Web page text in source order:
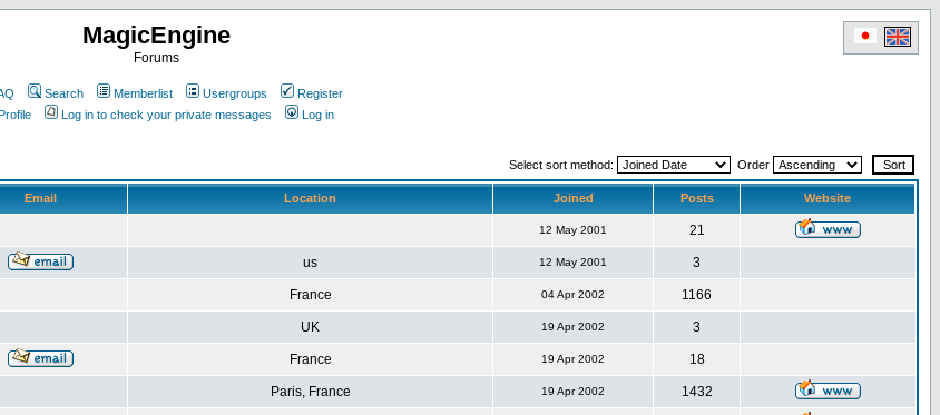
MagicEngine
Forums
Search Memberlist Usergroups
Register
Log in to check your private messages Log in
Select sort method: Order
Email Location Joined Posts Website
12 May 2001 21
us 12 May 2001 3
France 04 Apr 2002 1166
UK 19 Apr 2002 3
France 19 Apr 2002 18
Paris, France 19 Apr 2002 1432